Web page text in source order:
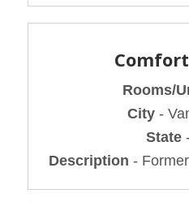
Rooms/
City-
State
Description -